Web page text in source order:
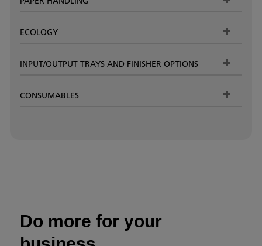
ECOLOGY
INPUT/OUTPUT TRAYS AND FINISHER OPTIONS
CONSUMABLES
Do more for your